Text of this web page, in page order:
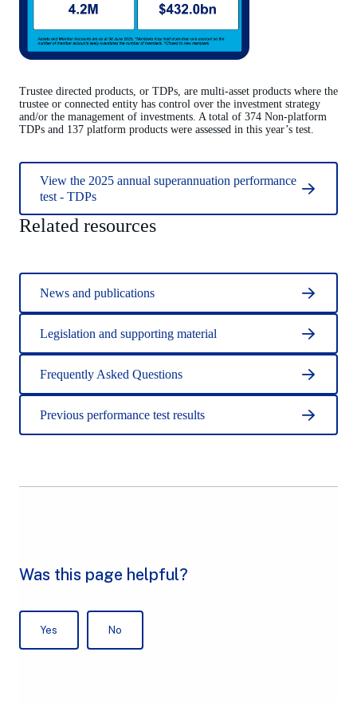
Trustee directed products, or TDPs, are multi-asset products where the
trustee or connected entity has control over the investment strategy
and/or the management of investments. A total of 374 Non-platform
TDPs and 137 platform products were assessed in this year’s test.
View the 2025 annual superannuation performance
test - TDPs
Related resources
News and publications
Legislation and supporting material
Frequently Asked Questions
Previous performance test results